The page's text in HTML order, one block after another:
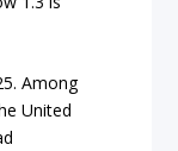
Among
United